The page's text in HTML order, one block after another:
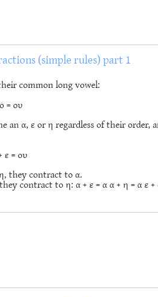
(simple rules) part 1
common long vowel:
= ου
an α, ε or η regardless of their order,
ε = ου
they contract to α.
contract to η: α + ε = α α + η = α ε +